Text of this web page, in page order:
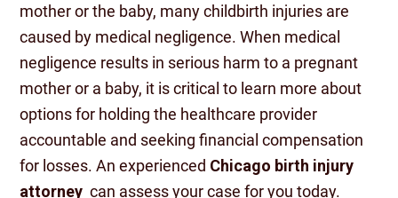
mother or the baby, many childbirth injuries are
caused by medical negligence. When medical
negligence results in serious harm to a pregnant
mother or a baby, it is critical to learn more about
options for holding the healthcare provider
accountable and seeking financial compensation
for losses. An experienced Chicago birth injury
attorneycan assess your case for you today.